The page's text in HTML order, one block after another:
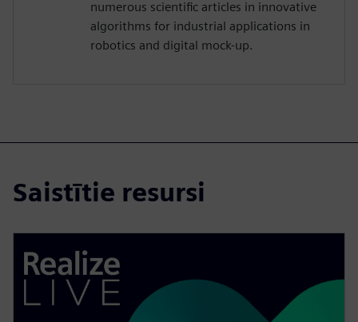
numerous scientific articles in innovative
algorithms for industrial applications in
robotics and digital mock-up.
Saistītie resursi